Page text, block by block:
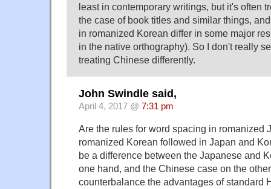
least in contemporary writings, but it's often
the case of book titles and similar things,
in romanized Korean differ in some major
in the native orthography). So I don't really
treating Chinese differently.
John Swindle said,
April 4, 2017 @ 7:31 pm
Are the rules for word spacing in romanized
romanized Korean followed in Japan and
be a difference between the Japanese and
one hand, and the Chinese case on the
counterbalance the advantages of standard